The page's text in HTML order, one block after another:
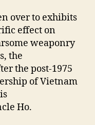
over to exhibits
effect on
weaponry
the
the post-1975
of Vietnam
Ho.